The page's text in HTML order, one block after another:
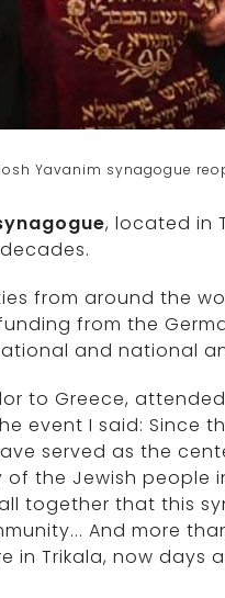
Yavanim synagogue
, located in
from around the
from the
and national
to Greece,
event I said: Since
served as the
the Jewish people
together that this
And more
in Trikala, now days